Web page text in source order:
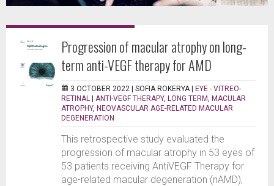
Progression of macular atrophy on long-
term anti-VEGF therapy for AMD
3 OCTOBER 2022 | SOFIA ROKERYA | EYE - VITREO-
RETINAL | ANTI-VEGF THERAPY, LONG TERM MACULAR
ATROPHY, NEOVASCULAR AGE-RELATED MACULAR
DEGENERATION
This retrospective study evaluated the
progression of macular atrophy in 53 eyes of
53 patients receiving AntiVEGF Therapy for
age-related macular degeneration (nAMD),